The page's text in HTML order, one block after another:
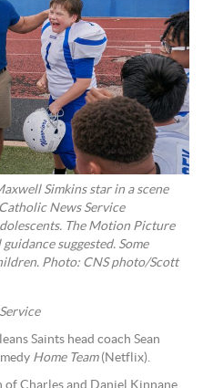
Simkins star in a scene
News Service
The Motion Picture
suggested. Some
Photo: CNS photo/Scott
Saints head coach Sean
Home Team(Netflix).
Charles and Daniel Kinnane,